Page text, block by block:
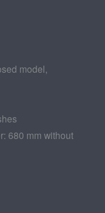
model,
680 mm without